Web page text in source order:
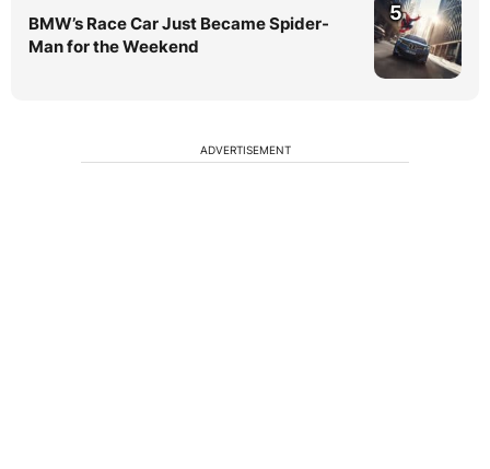
BMW’s Race Car Just Became Spider-
Man for the Weekend
5
ADVERTISEMENT